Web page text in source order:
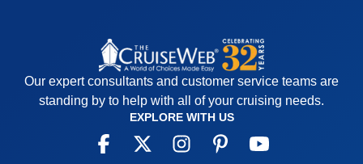
Accommodations
5
4
Entertainment
4
Food
5
Staff
5
5
5
Our expert consultants and customer service teams are
standing by to help with all of your cruising needs.
EXPLORE WITH US